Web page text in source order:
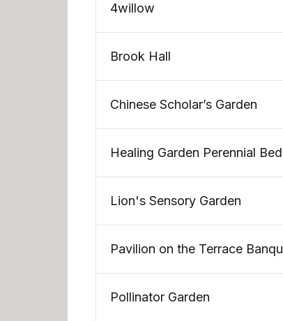
4willow
Brook Hall
Chinese Scholar’s Garden
Healing Garden Perennial
Lion's Sensory Garden
Pavilion on the Terrace
Pollinator Garden